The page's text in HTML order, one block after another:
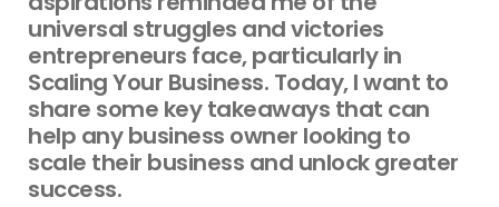
universal struggles and victories
entrepreneurs face, particularly in
Scaling Your Business. Today, I want to
share some key takeaways that can
help any business owner looking to
scale their business and unlock greater
success.